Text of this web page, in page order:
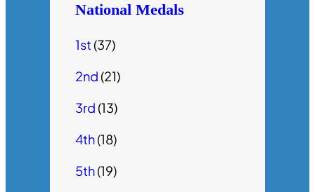
National Medals
1st(37)
2nd(21)
3rd(13)
4th(18)
5th(19)